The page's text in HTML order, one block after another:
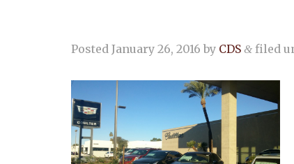
Posted January 26, 2016 by CDS & filed